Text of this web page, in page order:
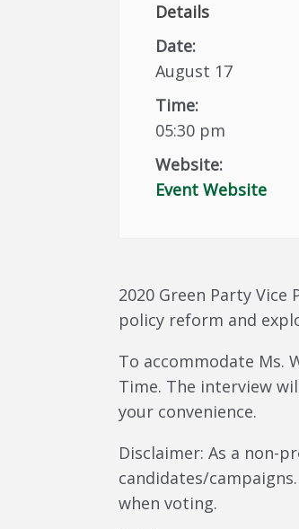
Details
Date:
August 17
Time:
05:30 pm
Website:
Event Website
2020 Green Party
policy reform and
To accommodate Ms.
Time. The interview
your convenience.
Disclaimer: As a non-
candidates/
when voting.